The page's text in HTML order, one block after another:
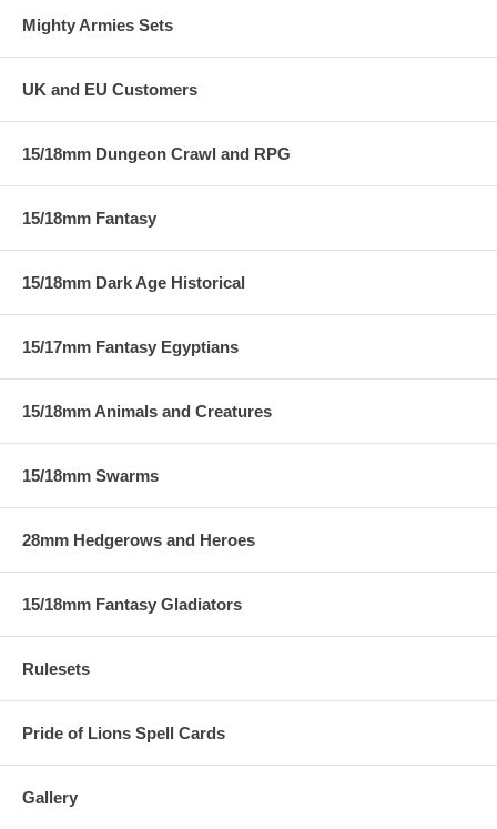
Mighty Armies Sets
UK and EU Customers
15/18mm Dungeon Crawl and RPG
15/18mm Fantasy
15/18mm Dark Age Historical
15/17mm Fantasy Egyptians
15/18mm Animals and Creatures
15/18mm Swarms
28mm Hedgerows and Heroes
15/18mm Fantasy Gladiators
Rulesets
Pride of Lions Spell Cards
Gallery